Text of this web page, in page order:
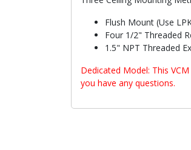
Flush Mount (Use
Four 1/2" Threaded
1.5" NPT Threaded
Dedicated Model: This
you have any questions.